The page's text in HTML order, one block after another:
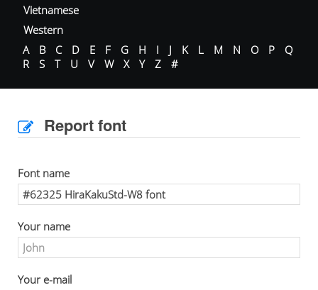
Vietnamese
Western
A
B C D E F G H I J K L M N O P
Q
R
S T U V W X Y Z #
Report font
Font name
Your name
Your e-mail